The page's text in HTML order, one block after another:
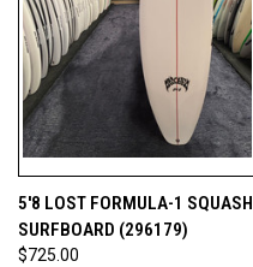
5'8 LOST FORMULA-1 SQUASH
SURFBOARD (296179)
$725.00